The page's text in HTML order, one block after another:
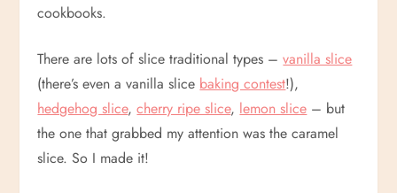
cookbooks.
There are lots of slice traditional types –vanilla slice
(there’s even a vanilla slice baking contest!),
hedgehog slice,cherry ripe slice, lemon slice – but
the one that grabbed my attention was the caramel
slice. So I made it!